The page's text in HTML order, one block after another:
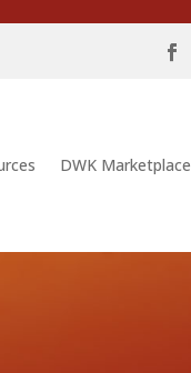
DWK Marketplace